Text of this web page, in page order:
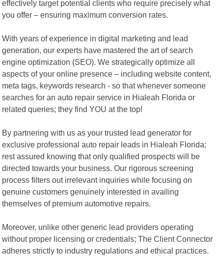
effectively target potential clients who require precisely what
you offer – ensuring maximum conversion rates.
With years of experience in digital marketing and lead
generation, our experts have mastered the art of search
engine optimization (SEO). We strategically optimize all
aspects of your online presence – including website content,
meta tags, keywords research - so that whenever someone
searches for an auto repair service in Hialeah Florida or
related queries; they find YOU at the top!
By partnering with us as your trusted lead generator for
exclusive professional auto repair leads in Hialeah Florida;
rest assured knowing that only qualified prospects will be
directed towards your business. Our rigorous screening
process filters out irrelevant inquiries while focusing on
genuine customers genuinely interested in availing
themselves of premium automotive repairs.
Moreover, unlike other generic lead providers operating
without proper licensing or credentials; The Client Connector
adheres strictly to industry regulations and ethical practices.